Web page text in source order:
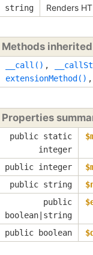
string
Renders
Methods
__call() ,
extensionMethod()
Properties
public static
integer
public integer
public string
public
boolean|string
public boolean